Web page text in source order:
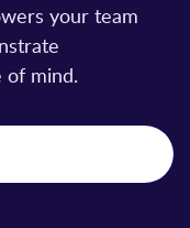
your team
of mind.